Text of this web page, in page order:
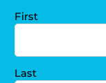
First
Last